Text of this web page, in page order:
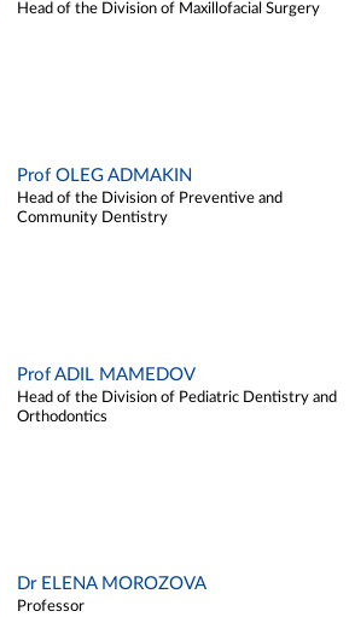
Head of the Division of Maxillofacial Surgery
Prof OLEG ADMAKIN
Head of the Division of Preventive and
Community Dentistry
Prof ADIL MAMEDOV
Head of the Division of Pediatric Dentistry and
Orthodontics
Dr ELENA MOROZOVA
Professor